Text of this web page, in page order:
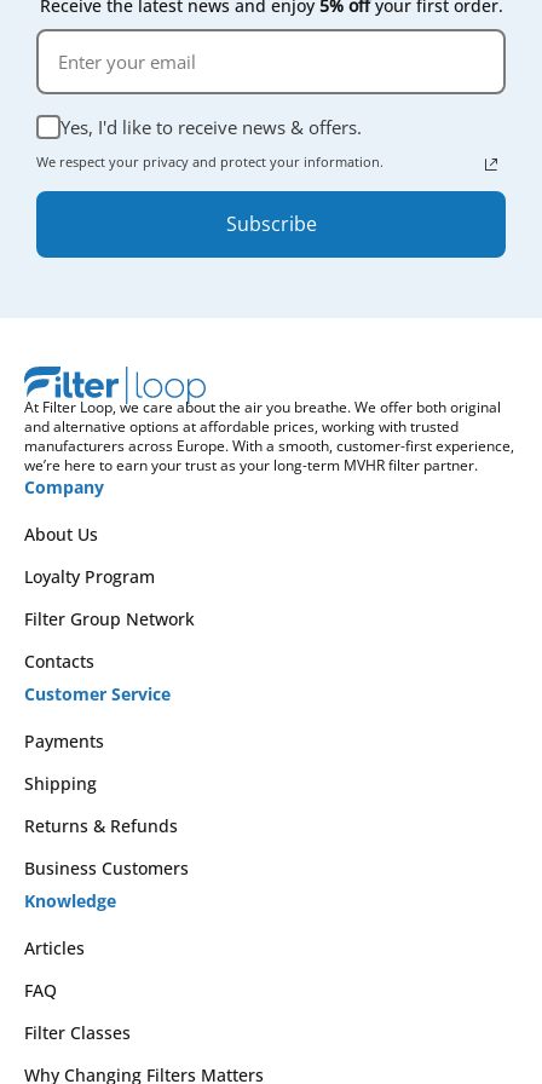
Receive the latest news and enjoy 5% offyour first order.
Yes, I'd like to receive news & offers.
We respect your privacy and protect your information.
Subscribe
At Filter Loop, we care about the air you breathe. We offer both original
and alternative options at affordable prices, working with trusted
manufacturers across Europe. With a smooth, customer-first experience,
we’re here to earn your trust as your long-term MVHR filter partner.
Company
About Us
Loyalty Program
Filter Group Network
Contacts
Customer Service
Payments
Shipping
Returns & Refunds
Business Customers
Knowledge
Articles
FAQ
Filter Classes
Why Changing Filters Matters